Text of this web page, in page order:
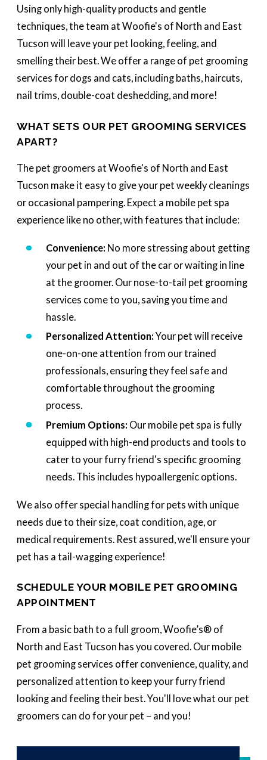
Using only high-quality products and gentle
techniques, the team at Woofie's of North and East
Tucson will leave your pet looking, feeling, and
smelling their best. We offer a range of pet grooming
services for dogs and cats, including baths, haircuts,
nail trims, double-coat deshedding, and more!
WHAT SETS OUR PET GROOMING SERVICES
APART?
The pet groomers at Woofie's of North and East
Tucson make it easy to give your pet weekly cleanings
or occasional pampering. Expect a mobile pet spa
experience like no other, with features that include:
Convenience: No more stressing about getting
your pet in and out of the car or waiting in line
at the groomer. Our nose-to-tail pet grooming
services come to you, saving you time and
hassle.
Personalized Attention: Your pet will receive
one-on-one attention from our trained
professionals, ensuring they feel safe and
comfortable throughout the grooming
process.
Premium Options: Our mobile pet spa is fully
equipped with high-end products and tools to
cater to your furry friend's specific grooming
needs. This includes hypoallergenic options.
We also offer special handling for pets with unique
needs due to their size, coat condition, age, or
medical requirements. Rest assured, we'll ensure your
pet has a tail-wagging experience!
SCHEDULE YOUR MOBILE PET GROOMING
APPOINTMENT
From a basic bath to a full groom, Woofie’s® of
North and East Tucson has you covered. Our mobile
pet grooming services offer convenience, quality, and
personalized attention to keep your furry friend
looking and feeling their best. You'll love what our pet
groomers can do for your pet – and you!